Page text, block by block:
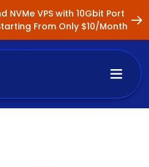
VPS with 10Gbit Port
From Only $10/Month